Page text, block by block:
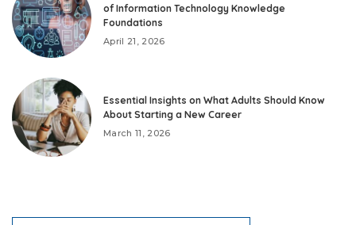
of Information Technology Knowledge
Foundations
April 21, 2026
Essential Insights on What Adults Should Know
About Starting a New Career
March 11, 2026